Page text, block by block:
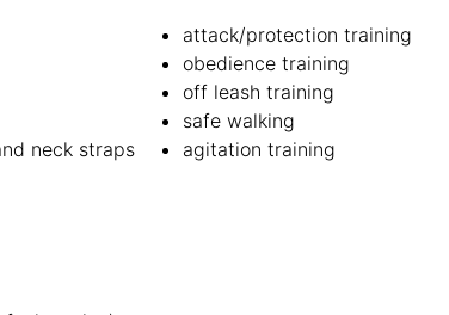
neck straps
attack/protection training
obedience training
off leash training
safe walking
agitation training